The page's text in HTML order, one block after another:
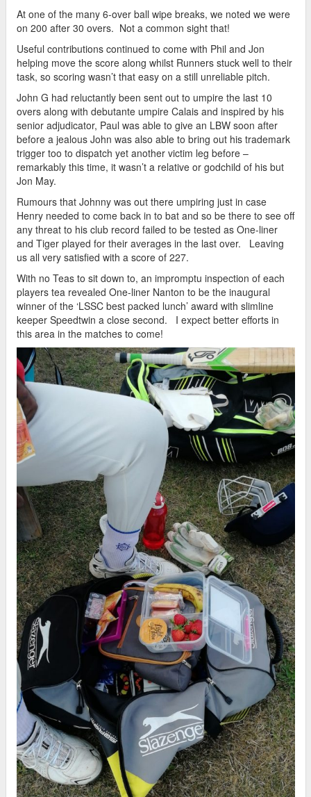
At one of the many 6-over ball wipe breaks, we noted we were
on 200 after 30 overs. Not a common sight that!
Useful contributions continued to come with Phil and Jon
helping move the score along whilst Runners stuck well to their
task, so scoring wasn’t that easy on a still unreliable pitch.
John G had reluctantly been sent out to umpire the last 10
overs along with debutante umpire Calais and inspired by his
senior adjudicator, Paul was able to give an LBW soon after
before a jealous John was also able to bring out his trademark
trigger too to dispatch yet another victim leg before –
remarkably this time, it wasn’t a relative or godchild of his but
Jon May.
Rumours that Johnny was out there umpiring just in case
Henry needed to come back in to bat and so be there to see off
any threat to his club record failed to be tested as One-liner
and Tiger played for their averages in the last over. Leaving
us all very satisfied with a score of 227.
With no Teas to sit down to, an impromptu inspection of each
players tea revealed One-liner Nanton to be the inaugural
winner of the ‘LSSC best packed lunch’ award with slimline
keeper Speedtwin a close second. I expect better efforts in
this area in the matches to come!